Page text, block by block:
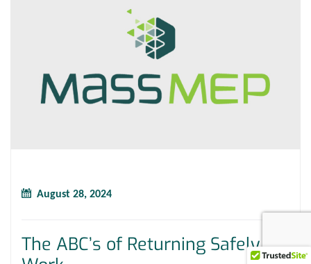
August 28, 2024
The ABC’s of Returning Safely to